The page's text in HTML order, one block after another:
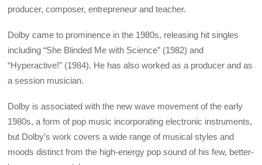
producer, composer, entrepreneur and teacher.
Dolby came to prominence in the 1980s, releasing hit singles
including “She Blinded Me with Science” (1982) and
“Hyperactive!” (1984). He has also worked as a producer and as
a session musician.
Dolby is associated with the new wave movement of the early
1980s, a form of pop music incorporating electronic instruments,
but Dolby’s work covers a wide range of musical styles and
moods distinct from the high-energy pop sound of his few, better-